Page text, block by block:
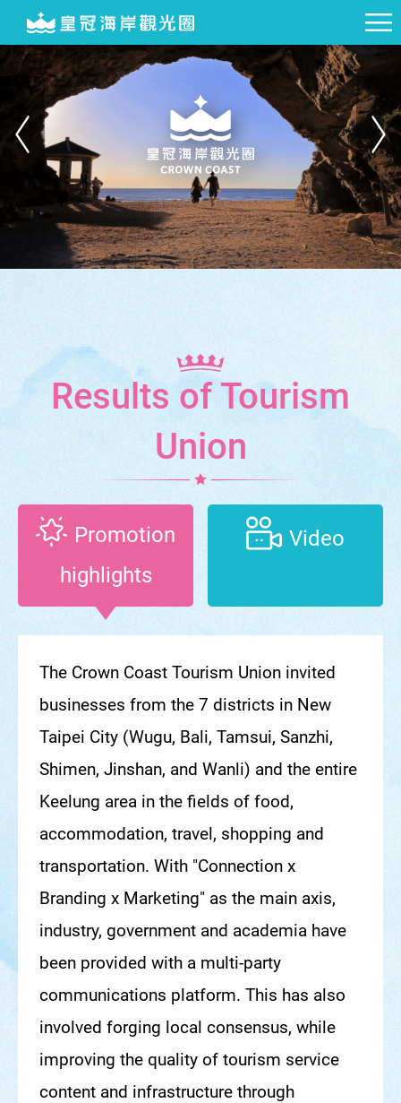
Results of Tourism
Union
Promotion
highlights
Video
The Crown Coast Tourism Union invited
businesses from the 7 districts in New
Taipei City (Wugu, Bali, Tamsui, Sanzhi,
Shimen, Jinshan, and Wanli) and the entire
Keelung area in the fields of food,
accommodation, travel, shopping and
transportation. With "Connection x
Branding x Marketing" as the main axis,
industry, government and academia have
been provided with a multi-party
communications platform. This has also
involved forging local consensus, while
improving the quality of tourism service
content and infrastructure through